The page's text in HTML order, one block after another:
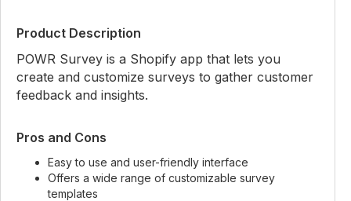
Product Description
POWR Survey is a Shopify app that lets you
create and customize surveys to gather customer
feedback and insights.
Pros and Cons
Easy to use and user-friendly interface
Offers a wide range of customizable survey
templates